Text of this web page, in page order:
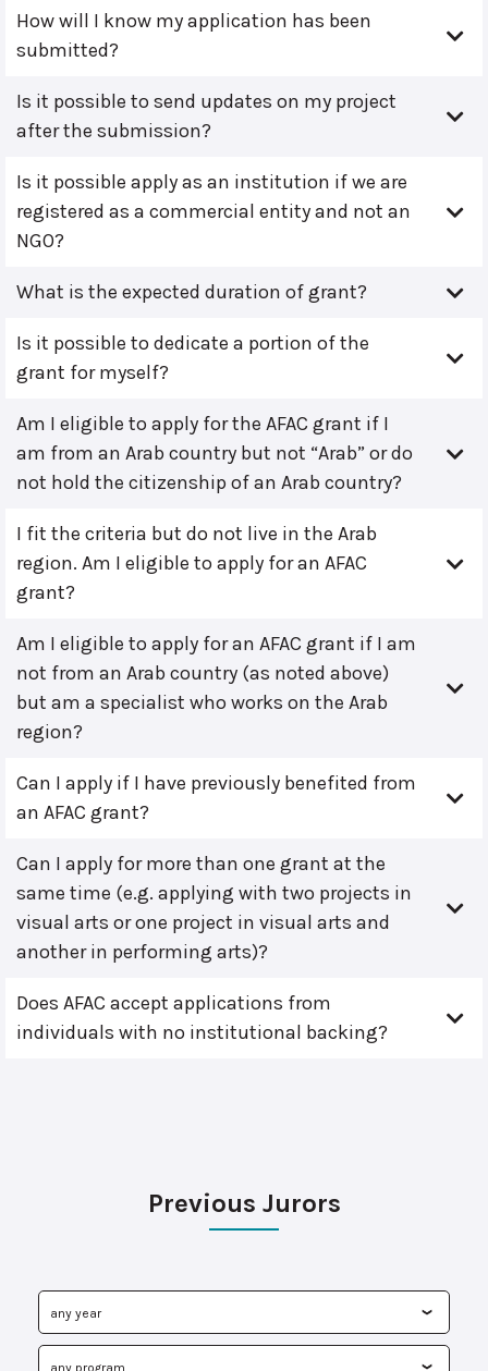
How will I know my application has been
submitted?
Is it possible to send updates on my project
after the submission?
Is it possible apply as an institution if we are
registered as a commercial entity and not an
NGO?
What is the expected duration of grant?
Is it possible to dedicate a portion of the
grant for myself?
Am I eligible to apply for the AFAC grant if I
am from an Arab country but not “Arab” or do
not hold the citizenship of an Arab country?
I fit the criteria but do not live in the Arab
region. Am I eligible to apply for an AFAC
grant?
Am I eligible to apply for an AFAC grant if I am
not from an Arab country (as noted above)
but am a specialist who works on the Arab
region?
Can I apply if I have previously benefited from
an AFAC grant?
Can I apply for more than one grant at the
same time (e.g. applying with two projects in
visual arts or one project in visual arts and
another in performing arts)?
Does AFAC accept applications from
individuals with no institutional backing?
Previous Jurors